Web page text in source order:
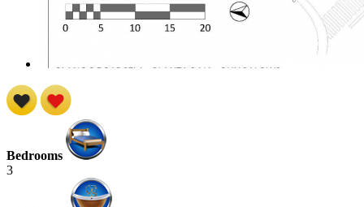
Bedrooms
3